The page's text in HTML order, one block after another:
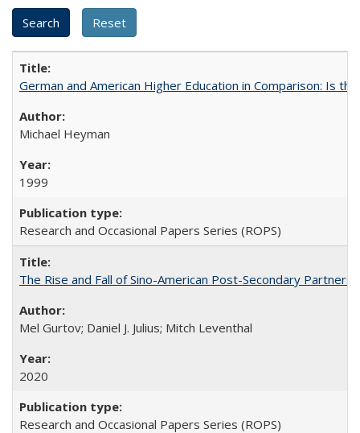
German and American Higher Education in Comparison: Is
Michael Heyman
1999
Research and Occasional Papers Series (ROPS)
The Rise and Fall of Sino-American Post-Secondary
Mel Gurtov; Daniel J. Julius; Mitch Leventhal
2020
Research and Occasional Papers Series (ROPS)